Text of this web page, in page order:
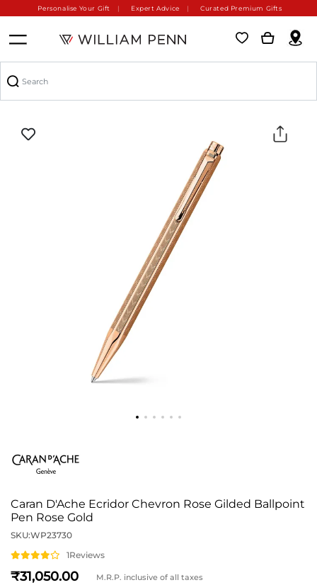
Personalise Your Gift Expert Advice Curated Premium Gifts
Caran D'Ache Ecridor Chevron Rose Gilded Ballpoint
Pen Rose Gold
SKU:WP23730
1Reviews
31,050 M.R.P. inclusive of all taxes